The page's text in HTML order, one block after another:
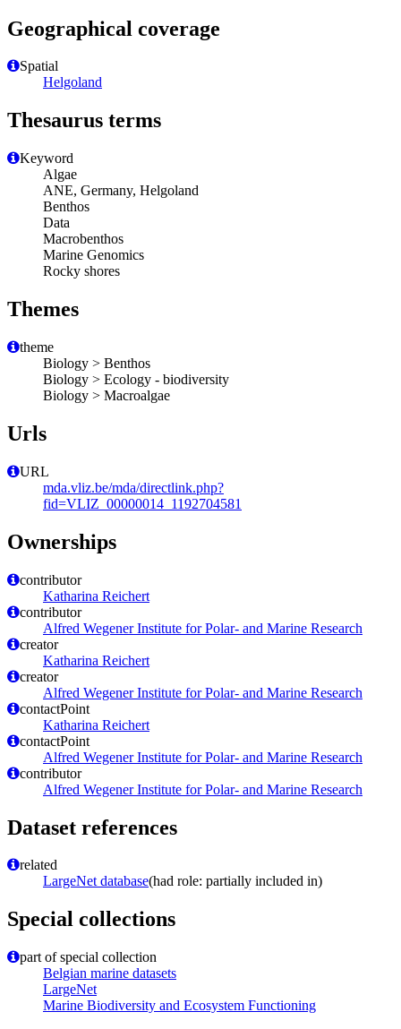
Geographical coverage
Spatial
Helgoland
Thesaurus terms
Keyword
Algae
ANE, Germany, Helgoland
Benthos
Data
Macrobenthos
Marine Genomics
Rocky shores
Themes
theme
Biology > Benthos
Biology > Ecology - biodiversity
Biology > Macroalgae
Urls
URL
mda.vliz.be/mda/directlink.php?
fid=VLIZ_00000014_1192704581
Ownerships
contributor
Katharina Reichert
contributor
Alfred Wegener Institute for Polar- and Marine Research
creator
Katharina Reichert
creator
Alfred Wegener Institute for Polar- and Marine Research
contactPoint
Katharina Reichert
contactPoint
Alfred Wegener Institute for Polar- and Marine Research
contributor
Alfred Wegener Institute for Polar- and Marine Research
Dataset references
related
LargeNet database(had role: partially included in)
Special collections
part of special collection
Belgian marine datasets
LargeNet
Marine Biodiversity and Ecosystem Functioning